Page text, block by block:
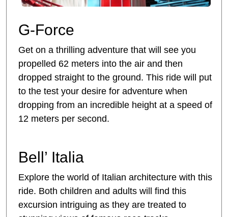
G-Force
Get on a thrilling adventure that will see you
propelled 62 meters into the air and then
dropped straight to the ground. This ride will put
to the test your desire for adventure when
dropping from an incredible height at a speed of
12 meters per second.
Bell’ Italia
Explore the world of Italian architecture with this
ride. Both children and adults will find this
excursion intriguing as they are treated to